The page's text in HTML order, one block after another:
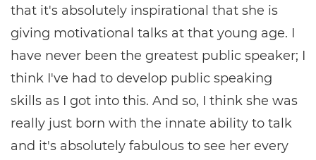
that it's absolutely inspirational that she is
giving motivational talks at that young age. I
have never been the greatest public speaker; I
think I've had to develop public speaking
skills as I got into this. And so, I think she was
really just born with the innate ability to talk
and it's absolutely fabulous to see her every